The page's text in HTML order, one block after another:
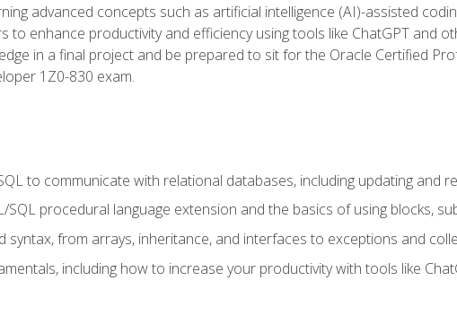
advanced concepts such as artificial intelligence (AI)-assisted
to enhance productivity and efficiency using tools like ChatGPT and
in a final project and be prepared to sit for the Oracle Certified
1Z0-830 exam.
to communicate with relational databases, including updating and
procedural language extension and the basics of using blocks,
syntax, from arrays, inheritance, and interfaces to exceptions and
including how to increase your productivity with tools like